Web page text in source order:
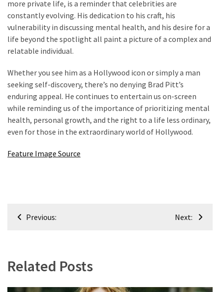
more private life, is a reminder that celebrities are
constantly evolving. His dedication to his craft, his
vulnerability in discussing mental health, and his desire for a
life beyond the spotlight all paint a picture of a complex and
relatable individual.
Whether you see him as a Hollywood icon or simply a man
seeking self-discovery, there’s no denying Brad Pitt’s
enduring appeal. He continues to entertain us on-screen
while reminding us of the importance of prioritizing mental
health, personal growth, and the right to a life less ordinary,
even for those in the extraordinary world of Hollywood.
Feature Image Source
PostPrevious: Next:
Related Posts